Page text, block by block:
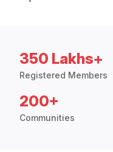
350 Lakhs+
Registered Members
200+
Communities